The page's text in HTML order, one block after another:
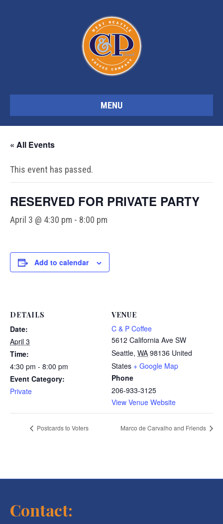
MENU
« All Events
This event has passed.
RESERVED FOR PRIVATE PARTY
April 3 @ 4:30 pm - 8:00 pm
Add to calendar
DETAILS
Date:
April 3
Time:
4:30 pm - 8:00 pm
Event Category:
Private
VENUE
C & P Coffee
5612 California Ave SW
Seattle, WA 98136 United
States + Google Map
Phone
206-933-3125
View Venue Website
Postcards to Voters Marco de Carvalho and Friends
Contact: